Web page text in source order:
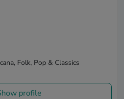
Folk, Pop & Classics
profile